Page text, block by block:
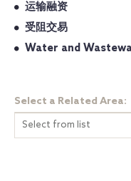
运输融资
受阻交易
Water and
Select a Related Area:
Select from list